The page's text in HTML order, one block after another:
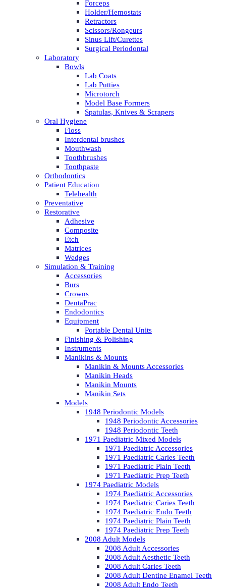
Forceps
Holder/Hemostats
Retractors
Scissors/Rongeurs
Sinus Lift/Curettes
Surgical Periodontal
Laboratory
Bowls
Lab Coats
Lab Putties
Microtorch
Model Base Formers
Spatulas, Knives & Scrapers
Oral Hygiene
Floss
Interdental brushes
Mouthwash
Toothbrushes
Toothpaste
Orthodontics
Patient Education
Telehealth
Preventative
Restorative
Adhesive
Composite
Etch
Matrices
Wedges
Simulation & Training
Accessories
Burs
Crowns
DentaPrac
Endodontics
Equipment
Portable Dental Units
Finishing & Polishing
Instruments
Manikins & Mounts
Manikin & Mounts Accessories
Manikin Heads
Manikin Mounts
Manikin Sets
Models
1948 Periodontic Models
1948 Periodontic Accessories
1948 Periodontic Teeth
1971 Paediatric Mixed Models
1971 Paediatric Accessories
1971 Paediatric Caries Teeth
1971 Paediatric Plain Teeth
1971 Paediatric Prep Teeth
1974 Paediatric Models
1974 Paediatric Accessories
1974 Paediatric Caries Teeth
1974 Paediatric Endo Teeth
1974 Paediatric Plain Teeth
1974 Paediatric Prep Teeth
2008 Adult Models
2008 Adult Accessories
2008 Adult Aesthetic Teeth
2008 Adult Caries Teeth
2008 Adult Dentine Enamel Teeth
2008 Adult Endo Teeth